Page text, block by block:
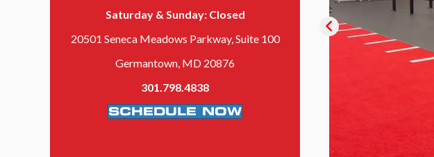
Saturday & Sunday: Closed
20501 Seneca Meadows Parkway,Suite 100
Germantown, MD 20876
301.798.4838
SCHEDULE NOW